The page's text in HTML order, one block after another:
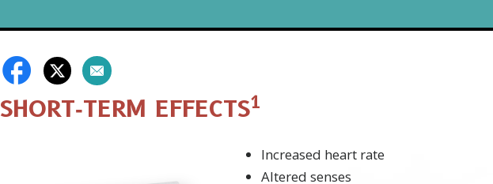
SHORT‑TERM EFFECTS1
Increased heart rate
Altered senses